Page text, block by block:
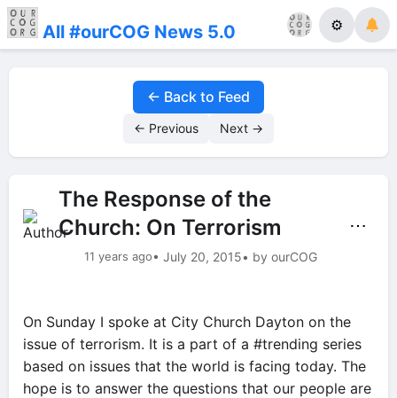
All #ourCOG News 5.0 ⚙
← Back to Feed
← Previous Next →
The Response of the
Church: On Terrorism
11 years ago• July 20, 2015• by ourCOG
⋯
On Sunday I spoke at City Church Dayton on the
issue of terrorism. It is a part of a #trending series
based on issues that the world is facing today. The
hope is to answer the questions that our people are